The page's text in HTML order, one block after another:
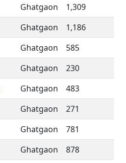
Ghatgaon
1,309
Ghatgaon
1,186
Ghatgaon
585
Ghatgaon
230
Ghatgaon
483
Ghatgaon
271
Ghatgaon
781
Ghatgaon
878